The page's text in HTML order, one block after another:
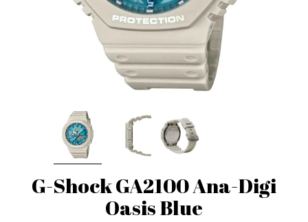
G-Shock GA2100 Ana-Digi
Oasis Blue